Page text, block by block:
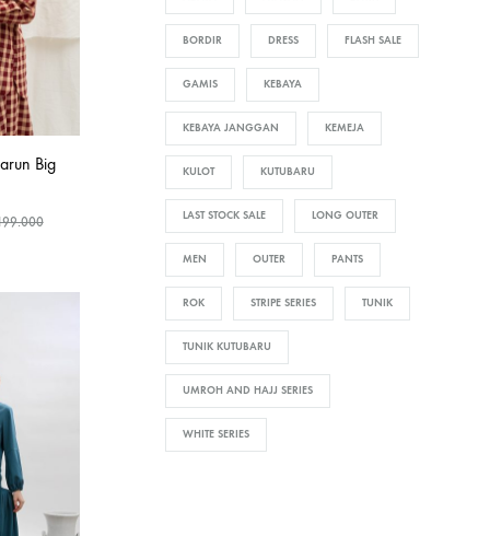
Big
BORDIR DRESS FLASH SALE
GAMIS KEBAYA
KEBAYA JANGGAN KEMEJA
KULOT KUTUBARU
LAST STOCK SALE LONG OUTER
MEN OUTER PANTS
ROK STRIPE SERIES TUNIK
TUNIK KUTUBARU
UMROH AND HAJJ SERIES
WHITE SERIES